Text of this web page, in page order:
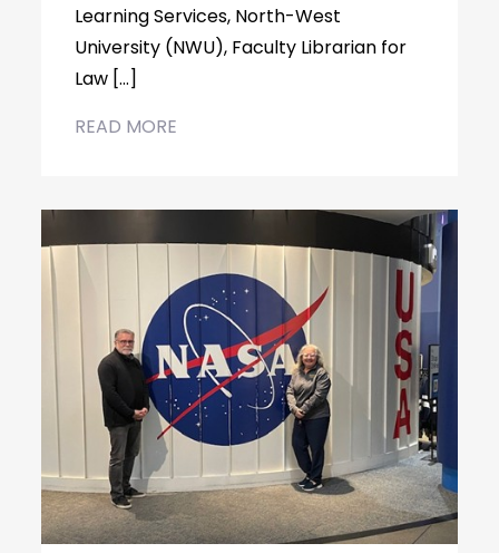
Learning Services, North-West
University (NWU), Faculty Librarian for
Law […]
READ MORE